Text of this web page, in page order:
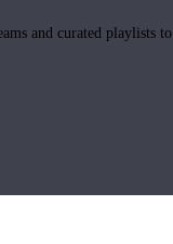
and curated playlists to